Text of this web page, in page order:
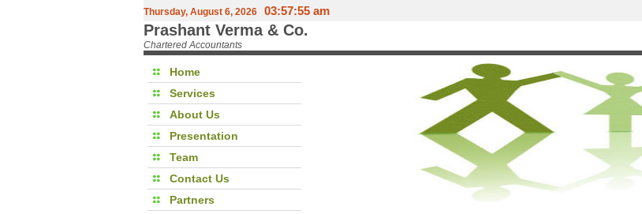
Thursday, August 6, 2026 03:57:55 am
Prashant Verma & Co.
Chartered Accountants
Home
Services
About Us
Presentation
Team
Contact Us
Partners